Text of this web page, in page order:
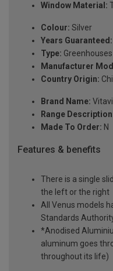
Window Material:
Colour: Silver
Years Guaranteed:
Type: Greenhouses
Manufacturer
Country Origin:
Brand Name:
Range
Made To Order: N
Features & benefits
There is a single
the left or the right
All Venus models
Standards
*Anodised
aluminum goes
throughout its life)